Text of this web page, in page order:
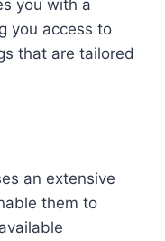
you with a
you access to
that are tailored
an extensive
them to